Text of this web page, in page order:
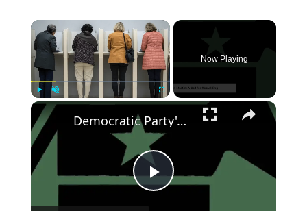
Play Unmute Fullscreen
Now Playing
Play
Democratic Party's Struggle: Rebuilding After 2024 Defeat